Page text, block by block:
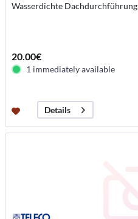
Wasserdichte Dachdurchführung
20.00€
1 immediately available
Details